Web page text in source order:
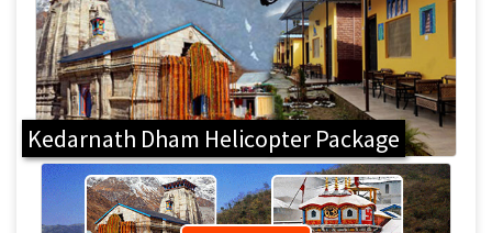
Kedarnath Dham Helicopter Package